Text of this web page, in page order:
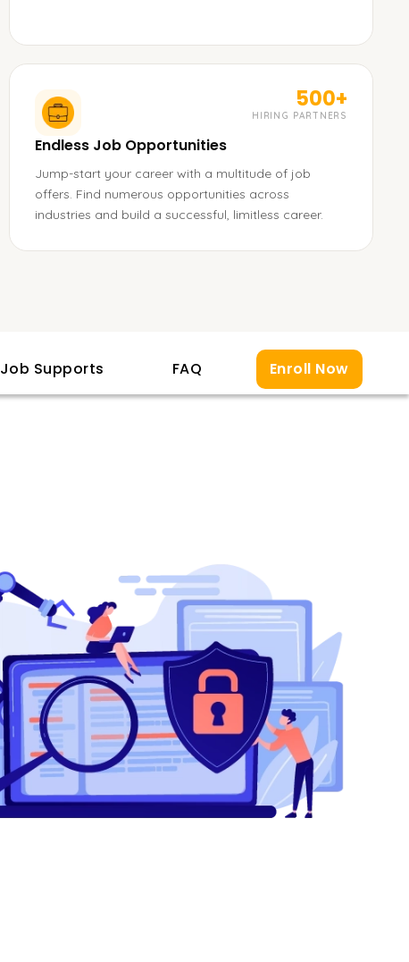
500+
HIRING PARTNERS
Endless Job Opportunities
Jump-start your career with a multitude of job
offers. Find numerous opportunities across
industries and build a successful, limitless career.
Job Supports FAQ Enroll Now